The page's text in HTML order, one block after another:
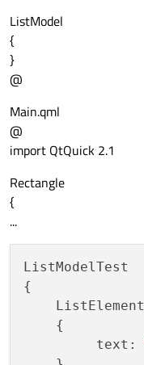
ListModel
{
}
@
Main.qml
@
import QtQuick 2.1
Rectangle
{
...
ListModelTest
{
    ListElement
    {
         text: